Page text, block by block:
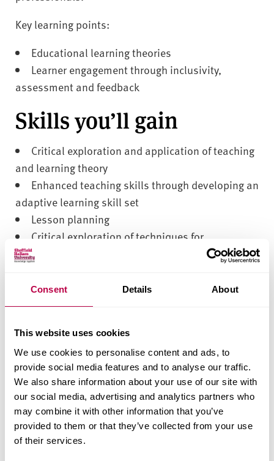
Consent Details About
This website uses cookies
We use cookies to personalise content and ads, to
provide social media features and to analyse our traffic.
We also share information about your use of our site with
our social media, advertising and analytics partners who
may combine it with other information that you’ve
provided to them or that they’ve collected from your use
of their services.
Key learning points:
Educational learning theories
Learner engagement through inclusivity,
assessment and feedback
Skills you’ll gain
Critical exploration and application of teaching
and learning theory
Enhanced teaching skills through developing an
adaptive learning skill set
Lesson planning
Critical exploration of techniques for
assessment and feedback
peers
Reflective practice skills
How you’ll learn
This is a distance learning module so you can
access this by joining the live webinar, or by
watching the recording at a convenient time to you.
There are seven online webinars covering the
following topics: